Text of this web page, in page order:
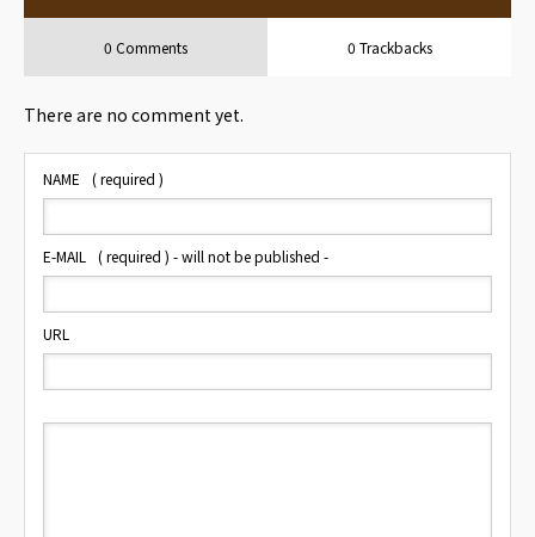
0 Comments 0 Trackbacks
There are no comment yet.
NAME ( required )
E-MAIL ( required ) - will not be published -
URL